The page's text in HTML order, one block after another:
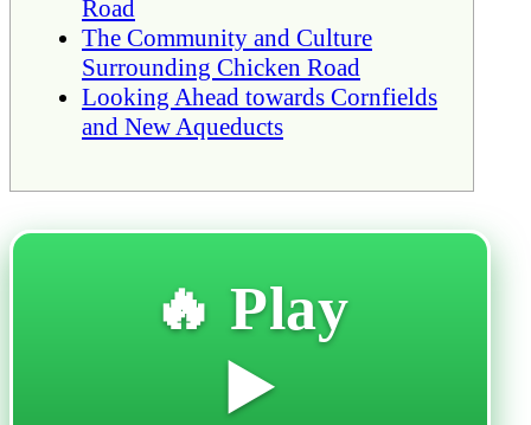
Road
The Community and Culture
Surrounding Chicken Road
Looking Ahead towards Cornfields
and New Aqueducts
🔥 Play
▶️